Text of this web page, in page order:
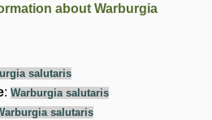
about Warburgia
salutaris
:Warburgia salutaris
salutaris